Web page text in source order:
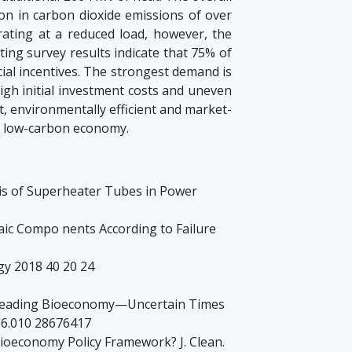
in carbon dioxide emissions of over
at a reduced load, however, the
survey results indicate that 75% of
incentives. The strongest demand is
initial investment costs and uneven
environmentally efficient and market-
carbon economy.
of Superheater Tubes in Power
Compo nents According to Failure
2018 40 20 24
Bioeconomy—Uncertain Times
28676417
Policy Framework? J. Clean.